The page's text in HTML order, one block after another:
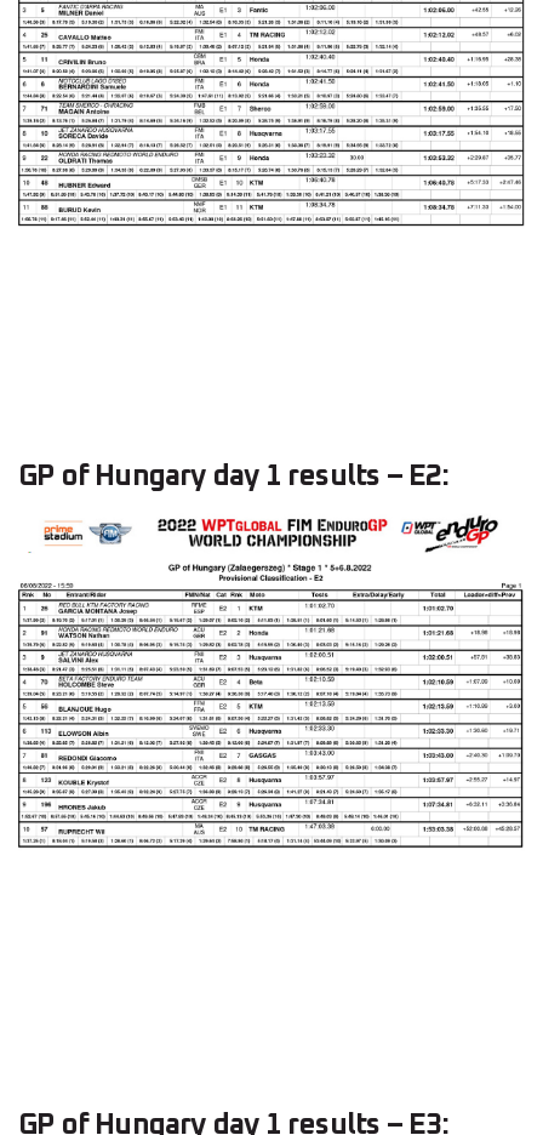
GP of Hungary day 1 results – E2:
GP of Hungary day 1 results – E3: